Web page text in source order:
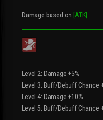
Damage based on [ATK]
Level 2: Damage +5%
Level 3: Buff/Debuff Chance
Level 4: Damage +10%
Level 5: Buff/Debuff Chance